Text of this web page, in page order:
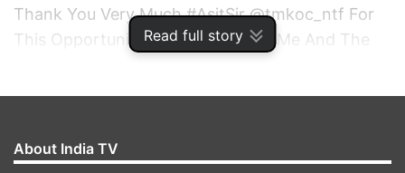
Read full story
Thank You Very Much #AsitSir @tmkoc_ntf For
This Opportunity And Believing In Me And The
Love, Support And Blessings"
About India TV